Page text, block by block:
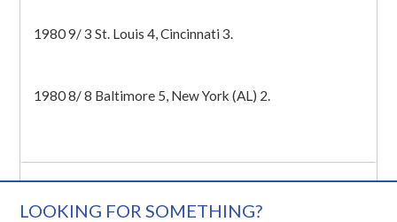
1980 9/ 3 St. Louis 4, Cincinnati 3.
1980 8/ 8 Baltimore 5, New York (AL) 2.
LOOKING FOR SOMETHING?